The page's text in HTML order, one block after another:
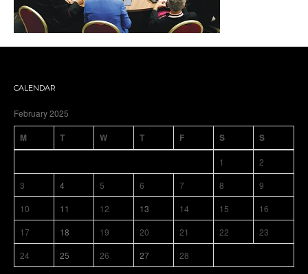
CALENDAR
February 2025
M T W T F S S
1
2
3
4 5 6 7 8
9
10
11 12 13 14 15
16
17
18 19 20 21 22
23
24
25 26 27 28